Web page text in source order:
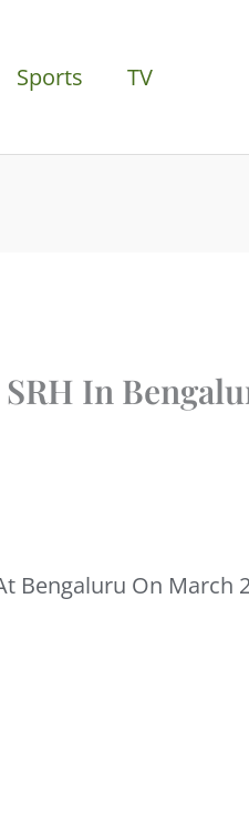
Sports TV
In
Bengaluru On March